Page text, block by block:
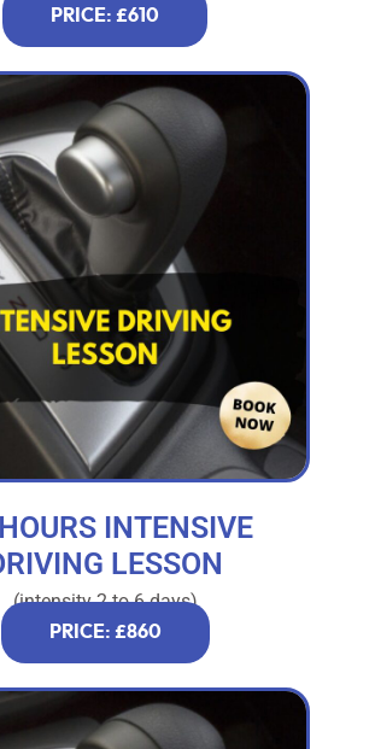
PRICE: £610
INTENSIVE
LESSON
(intensity 2 to 6 days)
PRICE: £860